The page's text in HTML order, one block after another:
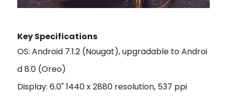
Key Specifications
OS: Android 7.1.2 (Nougat), upgradable to Androi
d 8.0 (Oreo)
Display: 6.0" 1440 x 2880 resolution, 537 ppi